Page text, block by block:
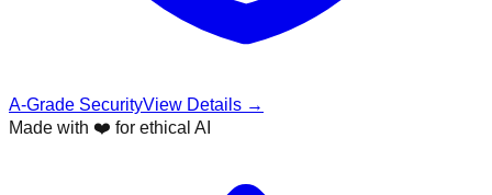
A-Grade SecurityView Details →
Made with ❤️ for ethical AI